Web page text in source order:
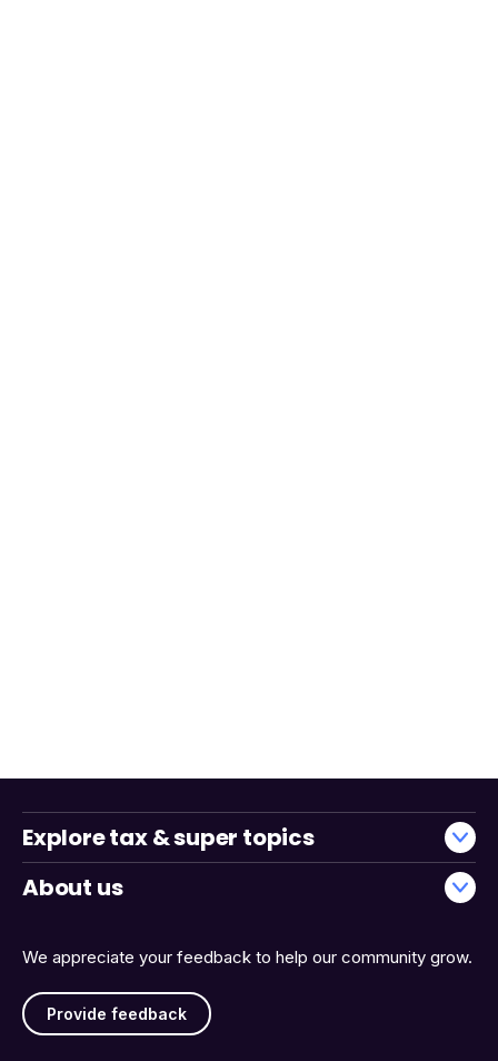
We appreciate your feedback to help our community grow.
Provide feedback
Explore tax & super topics
About us